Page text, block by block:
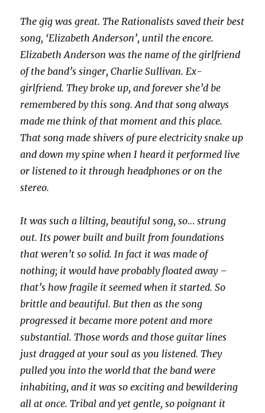
The gig was great. The Rationalists saved their best
song, ‘Elizabeth Anderson’, until the encore.
Elizabeth Anderson was the name of the girlfriend
of the band’s singer, Charlie Sullivan. Ex-
girlfriend. They broke up, and forever she’d be
remembered by this song. And that song always
made me think of that moment and this place.
That song made shivers of pure electricity snake up
and down my spine when I heard it performed live
or listened to it through headphones or on the
stereo.
It was such a lilting, beautiful song, so… strung
out. Its power built and built from foundations
that weren’t so solid. In fact it was made of
nothing; it would have probably floated away –
that’s how fragile it seemed when it started. So
brittle and beautiful. But then as the song
progressed it became more potent and more
substantial. Those words and those guitar lines
just dragged at your soul as you listened. They
pulled you into the world that the band were
inhabiting, and it was so exciting and bewildering
all at once. Tribal and yet gentle, so poignant it